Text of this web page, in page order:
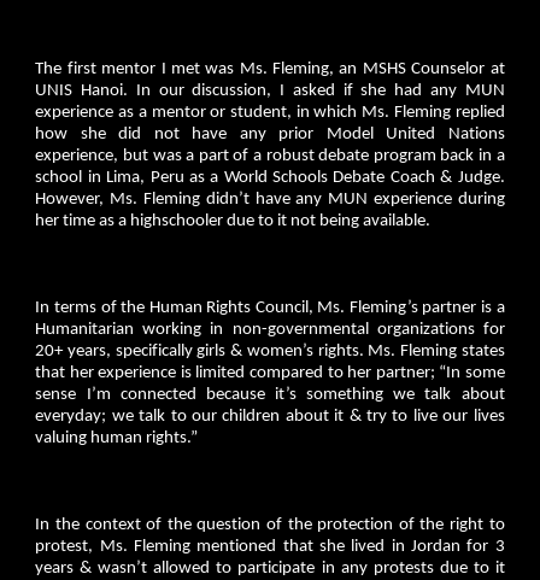
The first mentor I met was Ms. Fleming, an MSHS Counselor at
UNIS Hanoi. In our discussion, I asked if she had any MUN
experience as a mentor or student, in which Ms. Fleming replied
how she did not have any prior Model United Nations
experience, but was a part of a robust debate program back in a
school in Lima, Peru as a World Schools Debate Coach & Judge.
However, Ms. Fleming didn’t have any MUN experience during
her time as a highschooler due to it not being available.
In terms of the Human Rights Council, Ms. Fleming’s partner is a
Humanitarian working in non-governmental organizations for
20+ years, specifically girls & women’s rights. Ms. Fleming states
that her experience is limited compared to her partner; “In some
sense I’m connected because it’s something we talk about
everyday; we talk to our children about it & try to live our lives
valuing human rights.”
In the context of the question of the protection of the right to
protest, Ms. Fleming mentioned that she lived in Jordan for 3
years & wasn’t allowed to participate in any protests due to it